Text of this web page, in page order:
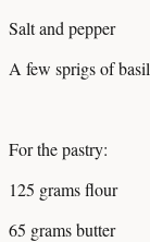
Salt and pepper
A few sprigs of basil
For the pastry:
125 grams flour
65 grams butter